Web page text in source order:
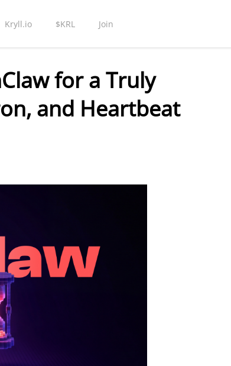
Kryll.io $KRL Join
for a Truly
and Heartbeat